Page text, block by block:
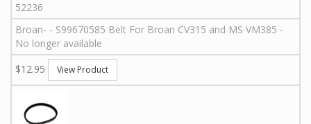
52236
Broan- - S99670585 Belt For Broan CV315 and MS VM385 -
No longer available
$12.95
View Product